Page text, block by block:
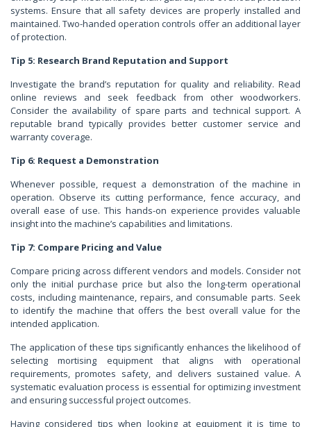
systems. Ensure that all safety devices are properly installed and
maintained. Two-handed operation controls offer an additional layer
of protection.
Tip 5: Research Brand Reputation and Support
Investigate the brand’s reputation for quality and reliability. Read
online reviews and seek feedback from other woodworkers.
Consider the availability of spare parts and technical support. A
reputable brand typically provides better customer service and
warranty coverage.
Tip 6: Request a Demonstration
Whenever possible, request a demonstration of the machine in
operation. Observe its cutting performance, fence accuracy, and
overall ease of use. This hands-on experience provides valuable
insight into the machine’s capabilities and limitations.
Tip 7: Compare Pricing and Value
Compare pricing across different vendors and models. Consider not
only the initial purchase price but also the long-term operational
costs, including maintenance, repairs, and consumable parts. Seek
to identify the machine that offers the best overall value for the
intended application.
The application of these tips significantly enhances the likelihood of
selecting mortising equipment that aligns with operational
requirements, promotes safety, and delivers sustained value. A
systematic evaluation process is essential for optimizing investment
and ensuring successful project outcomes.
Having considered tips when looking at equipment it is time to